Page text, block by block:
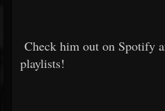
Check him out on Spotify
playlists!